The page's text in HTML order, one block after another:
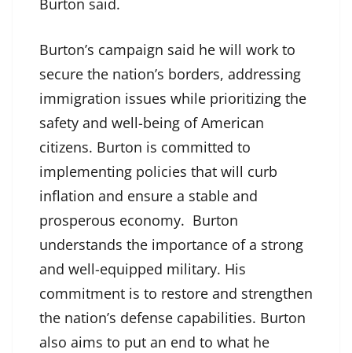
Burton said.
Burton’s campaign said he will work to
secure the nation’s borders, addressing
immigration issues while prioritizing the
safety and well-being of American
citizens. Burton is committed to
implementing policies that will curb
inflation and ensure a stable and
prosperous economy. Burton
understands the importance of a strong
and well-equipped military. His
commitment is to restore and strengthen
the nation’s defense capabilities. Burton
also aims to put an end to what he